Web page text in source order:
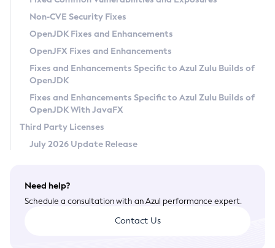
Other Distributions
Linux
FIPS integration in Zulu
Legal Notice
Privacy Policy
Legal
Terms of Use
Non-CVE Security Fixes
OpenJDK Fixes and Enhancements
OpenJFX Fixes and Enhancements
Fixes and Enhancements Specific to Azul Zulu Builds of
OpenJDK
Fixes and Enhancements Specific to Azul Zulu Builds of
OpenJDK With JavaFX
Third Party Licenses
July 2026 Update Release
Need help?
Schedule a consultation with an Azul performance expert.
Contact Us